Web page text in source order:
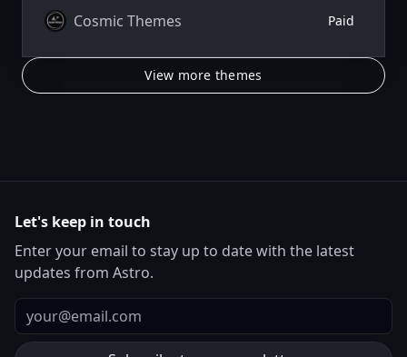
Cosmic Themes Paid
View more themes
Let's keep in touch
Enter your email to stay up to date with the latest
updates from Astro.
Email